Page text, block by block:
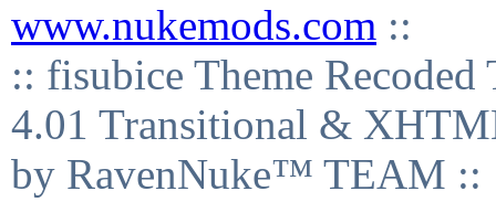
www.nukemods.com ::
:: fisubice Theme
4.01 Transitional &
by RavenNuke™ TEAM ::